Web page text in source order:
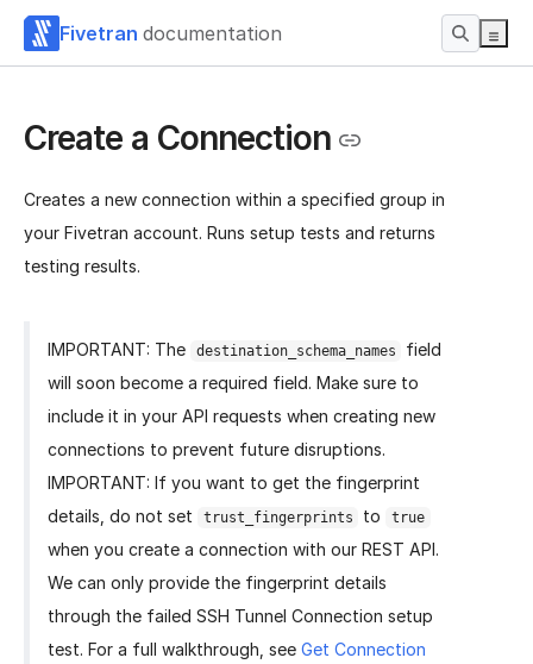
Fivetran documentation
Create a Connection
Creates a new connection within a specified group in
your Fivetran account. Runs setup tests and returns
testing results.
IMPORTANT: The destination_schema_names
field
will soon become a required field. Make sure to
include it in your API requests when creating new
connections to prevent future disruptions.
IMPORTANT: If you want to get the fingerprint
details, do not set
trust_fingerprints to true
when you create a connection with our REST API.
We can only provide the fingerprint details
through the failed SSH Tunnel Connection setup
test. For a full walkthrough, see Get Connection